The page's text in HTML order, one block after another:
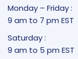
Monday – Friday :
9 am to 7 pm EST
Saturday :
9 am to 5 pm EST